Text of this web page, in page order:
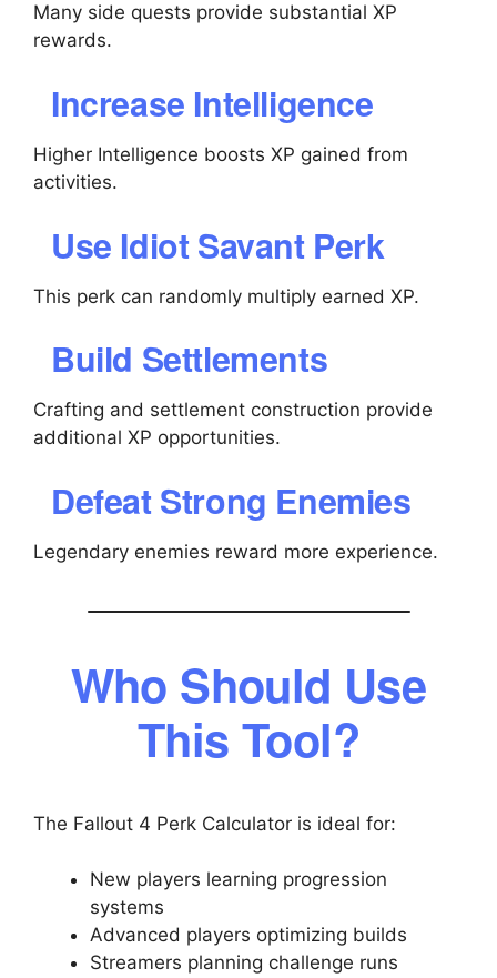
Many side quests provide substantial XP
rewards.
Increase Intelligence
Higher Intelligence boosts XP gained from
activities.
Use Idiot Savant Perk
This perk can randomly multiply earned XP.
Build Settlements
Crafting and settlement construction provide
additional XP opportunities.
Defeat Strong Enemies
Legendary enemies reward more experience.
Who Should Use
This Tool?
The Fallout 4 Perk Calculator is ideal for:
New players learning progression
systems
Advanced players optimizing builds
Streamers planning challenge runs